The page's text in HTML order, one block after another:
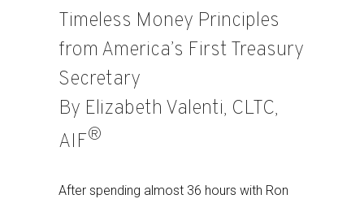
Timeless Money Principles
from America’s First Treasury
Secretary
By Elizabeth Valenti, CLTC,
AIF®
After spending almost 36 hours with Ron